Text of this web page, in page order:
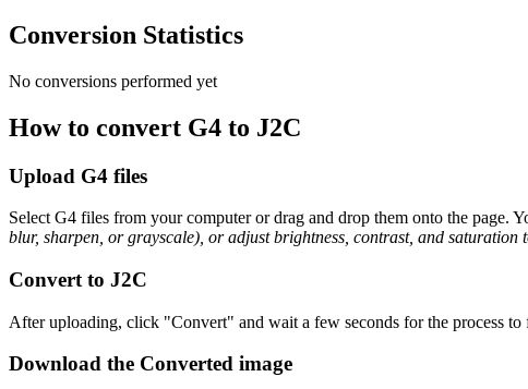
Conversion Statistics
No conversions performed yet
How to convert G4 to J2C
Upload G4 files
Select G4 files from your computer or drag and drop them onto the page.
blur, sharpen, or grayscale), or adjust brightness, contrast, and saturation
Convert to J2C
After uploading, click "Convert" and wait a few seconds for the process
Download the Converted image